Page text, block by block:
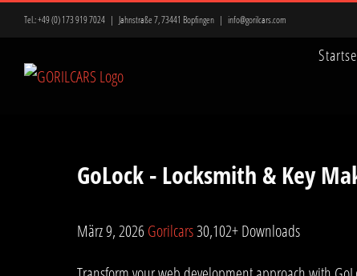
springen
Tel.:+49 (0) 173 919 7024 | Jahnstraße 7, 73441 Bopfingen | info@gorilcars.com
GoLock - Locksmith & Key
März 9, 2026Gorilcars30,102+ Downloads